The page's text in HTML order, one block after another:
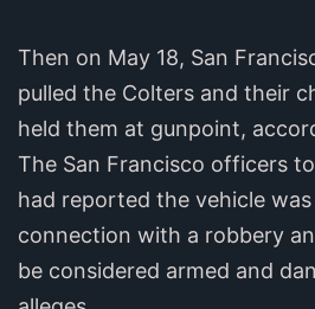
Then on May 18, San
pulled the Colters and their
held them at gunpoint,
The San Francisco officers
had reported the vehicle
connection with a robbery
be considered armed and